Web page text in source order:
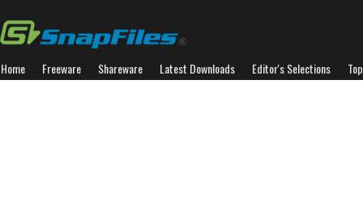
Home Freeware Shareware Latest Downloads Editor's Selections